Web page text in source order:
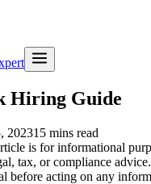
Hiring Guide
202315 mins read
is for informational
tax, or compliance
before acting on any